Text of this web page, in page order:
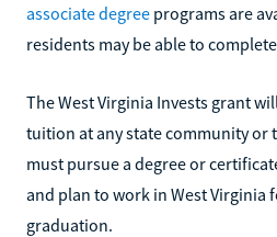
associate degree programs are
residents may be able to
The West Virginia Invests grant
tuition at any state community or
must pursue a degree or
and plan to work in West Virginia
graduation.